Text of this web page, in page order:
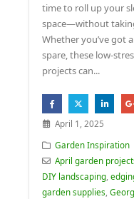
time to roll up your
space—without
Whether you’ve got
spare, these low-
projects can...
April 1, 2025
Garden Inspiration
April garden
DIY landscaping ,
garden supplies ,